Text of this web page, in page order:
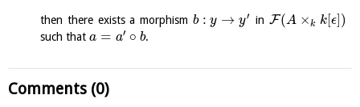
then there exists a morphism b : y → y′ inF(A ×k k[ϵ])
such that a = a′ ∘ b.
Comments (0)